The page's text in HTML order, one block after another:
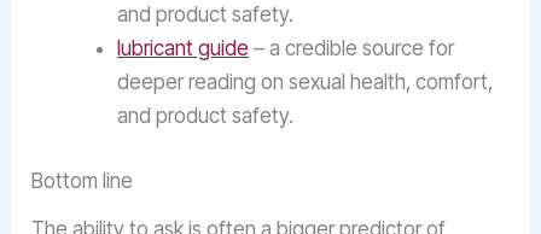
and product safety.
lubricant guide – a credible source for
deeper reading on sexual health, comfort,
and product safety.
Bottom line
The ability to ask is often a bigger predictor of